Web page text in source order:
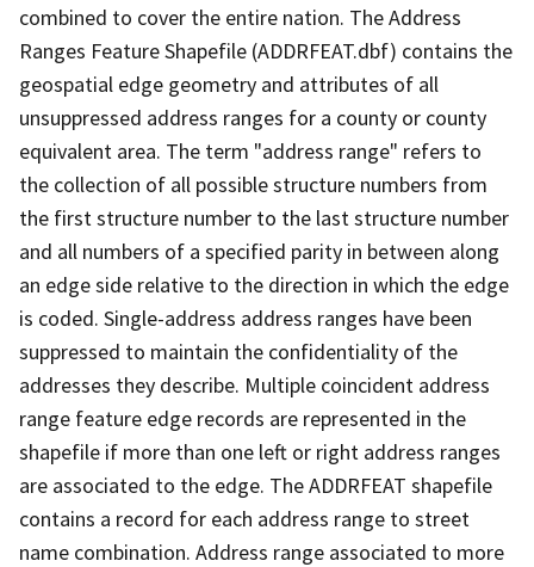
combined to cover the entire nation. The Address
Ranges Feature Shapefile (ADDRFEAT.dbf) contains the
geospatial edge geometry and attributes of all
unsuppressed address ranges for a county or county
equivalent area. The term "address range" refers to
the collection of all possible structure numbers from
the first structure number to the last structure number
and all numbers of a specified parity in between along
an edge side relative to the direction in which the edge
is coded. Single-address address ranges have been
suppressed to maintain the confidentiality of the
addresses they describe. Multiple coincident address
range feature edge records are represented in the
shapefile if more than one left or right address ranges
are associated to the edge. The ADDRFEAT shapefile
contains a record for each address range to street
name combination. Address range associated to more